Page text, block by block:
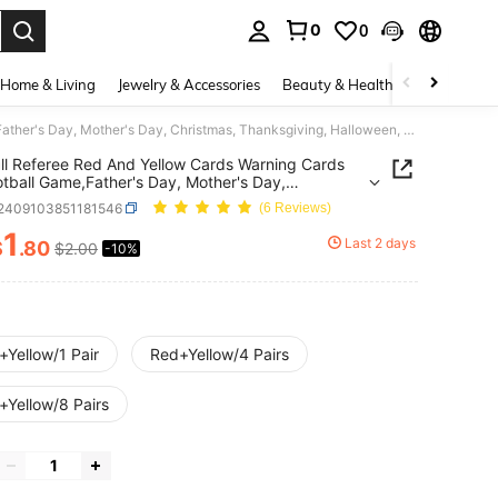
0 0
Home & Living Jewelry & Accessories Beauty & Health Baby &
Football Referee Red And Yellow Cards Warning Cards For Football Game,Father's Day, Mother's Day, Christmas, Thanksgiving, Halloween, Valentine's Day Gifts
Referee Red And Yellow Cards Warning Cards
Game,Father's Day, Mother's Day,
Thanksgiving, Halloween, Valentine's Day
(6 Reviews)
AND AVAILABILITY
1.80 $2.00 -10% Last 2 days
1 Pair Red+Yellow/4 Pairs
8 Pairs